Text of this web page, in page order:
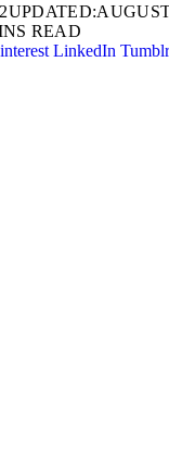
UPDATED:
READ
LinkedIn Tumblr